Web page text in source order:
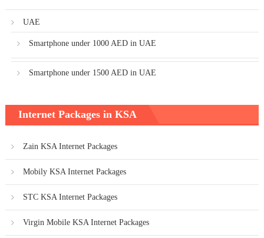
UAE
Smartphone under 1000 AED in UAE
Smartphone under 1500 AED in UAE
Internet Packages in KSA
Zain KSA Internet Packages
Mobily KSA Internet Packages
STC KSA Internet Packages
Virgin Mobile KSA Internet Packages